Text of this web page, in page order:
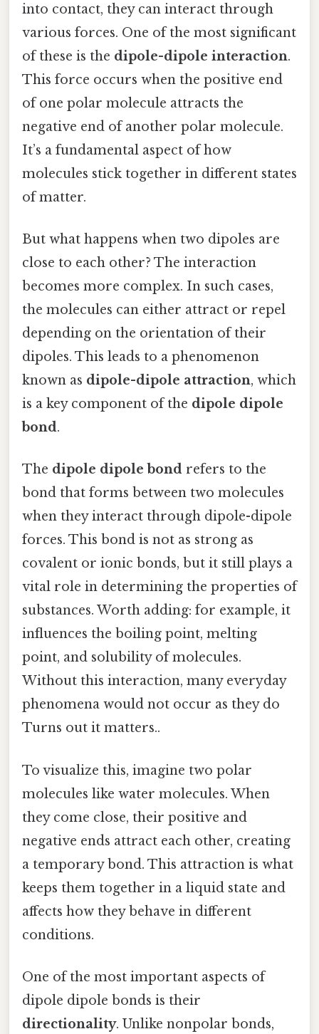
into contact, they can interact through
various forces. One of the most significant
of these is the dipole-dipole interaction.
This force occurs when the positive end
of one polar molecule attracts the
negative end of another polar molecule.
It’s a fundamental aspect of how
molecules stick together in different states
of matter.
But what happens when two dipoles are
close to each other? The interaction
becomes more complex. In such cases,
the molecules can either attract or repel
depending on the orientation of their
dipoles. This leads to a phenomenon
known as dipole-dipole attraction, which
is a key component of the dipole dipole
bond.
The dipole dipole bond refers to the
bond that forms between two molecules
when they interact through dipole-dipole
forces. This bond is not as strong as
covalent or ionic bonds, but it still plays a
vital role in determining the properties of
substances. Worth adding: for example, it
influences the boiling point, melting
point, and solubility of molecules.
Without this interaction, many everyday
phenomena would not occur as they do
Turns out it matters..
To visualize this, imagine two polar
molecules like water molecules. When
they come close, their positive and
negative ends attract each other, creating
a temporary bond. This attraction is what
keeps them together in a liquid state and
affects how they behave in different
conditions.
One of the most important aspects of
dipole dipole bonds is their
directionality. Unlike nonpolar bonds,